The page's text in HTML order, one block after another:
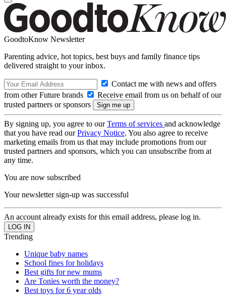
GoodtoKnow Newsletter
Parenting advice, hot topics, best buys and family finance tips
delivered straight to your inbox.
Contact me with news and offers
from other Future brands
Receive email from us on behalf of our
trusted partners or sponsors
By signing up, you agree to ourTerms of services and acknowledge
that you have read ourPrivacy Notice. You also agree to receive
marketing emails from us that may include promotions from our
trusted partners and sponsors, which you can unsubscribe from at
any time.
You are now subscribed
Your newsletter sign-up was successful
An account already exists for this email address, please log in.
Trending
Unique baby names
School fines for holidays
Best gifts for new mums
Are Tonies worth the money?
Best toys for 6 year olds